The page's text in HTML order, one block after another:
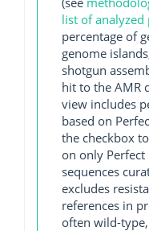
list of analyzed
percentage of
genome
shotgun
hit to the AMR
view includes
based on
the checkbox
on only Perfect
sequences
excludes
references in
often wild-type,